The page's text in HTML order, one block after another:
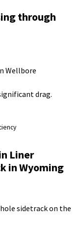
through
Wellbore
drag.
Liner
in Wyoming
sidetrack on the